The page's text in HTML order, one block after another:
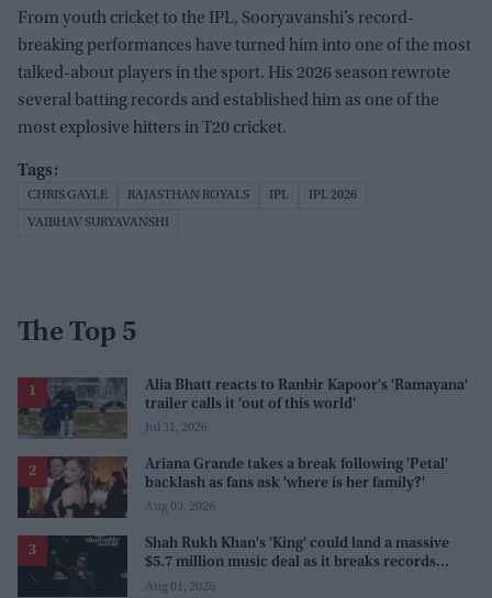
From youth cricket to the IPL, Sooryavanshi’s record-
breaking performances have turned him into one of the most
talked-about players in the sport. His 2026 season rewrote
several batting records and established him as one of the
most explosive hitters in T20 cricket.
CHRIS GAYLE RAJASTHAN ROYALS IPL IPL 2026
VAIBHAV SURYAVANSHI
The Top 5
Alia Bhatt reacts to Ranbir Kapoor's 'Ramayana'
trailer calls it 'out of this world'
Jul 31, 2026
Ariana Grande takes a break following 'Petal'
backlash as fans ask 'where is her family?'
Aug 03, 2026
Shah Rukh Khan's 'King' could land a massive
$5.7 million music deal as it breaks records
before release
Aug 01, 2026